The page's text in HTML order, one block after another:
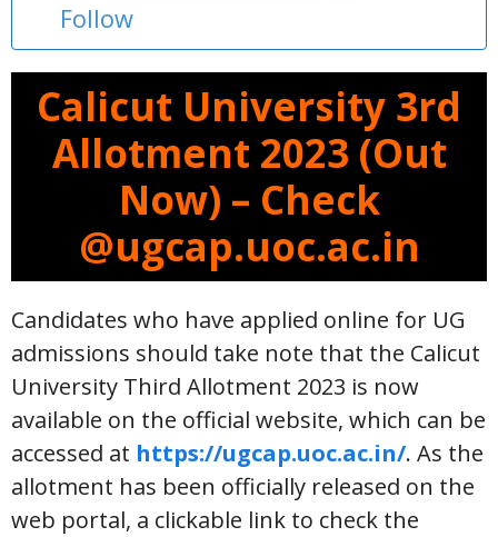
Follow
Calicut University 3rd
Allotment 2023 (Out
Now) – Check
@ugcap.uoc.ac.in
Candidates who have applied online for UG
admissions should take note that the Calicut
University Third Allotment 2023 is now
available on the official website, which can be
accessed at https://ugcap.uoc.ac.in/. As the
allotment has been officially released on the
web portal, a clickable link to check the